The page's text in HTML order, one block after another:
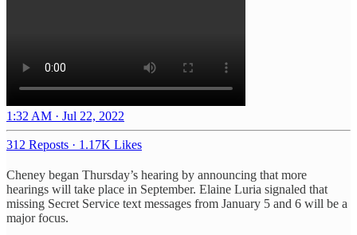
1:32 AM · Jul 22, 2022
312 Reposts · 1.17K Likes
Cheney began Thursday’s hearing by announcing that more
hearings will take place in September. Elaine Luria signaled that
missing Secret Service text messages from January 5 and 6 will be a
major focus.